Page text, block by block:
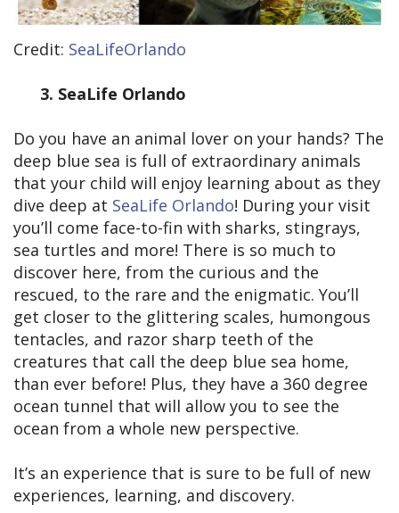
Credit: SeaLifeOrlando
3. SeaLife Orlando
Do you have an animal lover on your hands? The
deep blue sea is full of extraordinary animals
that your child will enjoy learning about as they
dive deep at SeaLife Orlando! During your visit
you’ll come face-to-fin with sharks, stingrays,
sea turtles and more! There is so much to
discover here, from the curious and the
rescued, to the rare and the enigmatic. You’ll
get closer to the glittering scales, humongous
tentacles, and razor sharp teeth of the
creatures that call the deep blue sea home,
than ever before! Plus, they have a 360 degree
ocean tunnel that will allow you to see the
ocean from a whole new perspective.
It’s an experience that is sure to be full of new
experiences, learning, and discovery.